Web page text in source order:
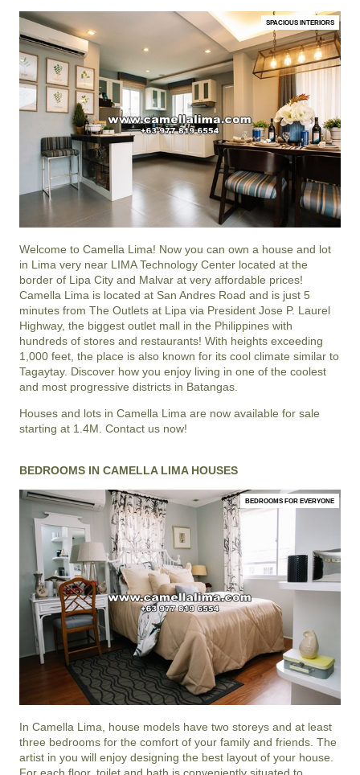
SPACIOUS INTERIORS
Welcome to Camella Lima! Now you can own a house and lot
in Lima very near LIMA Technology Center located at the
border of Lipa City and Malvar at very affordable prices!
Camella Lima is located at San Andres Road and is just 5
minutes from The Outlets at Lipa via President Jose P. Laurel
Highway, the biggest outlet mall in the Philippines with
hundreds of stores and restaurants! With heights exceeding
1,000 feet, the place is also known for its cool climate similar to
Tagaytay. Discover how you enjoy living in one of the coolest
and most progressive districts in Batangas.
Houses and lots in Camella Lima are now available for sale
starting at 1.4M. Contact us now!
BEDROOMS IN CAMELLA LIMA HOUSES
BEDROOMS FOR EVERYONE
In Camella Lima , house models have two storeys and at least
three bedrooms for the comfort of your family and friends. The
artist in you will enjoy designing the best layout of your house.